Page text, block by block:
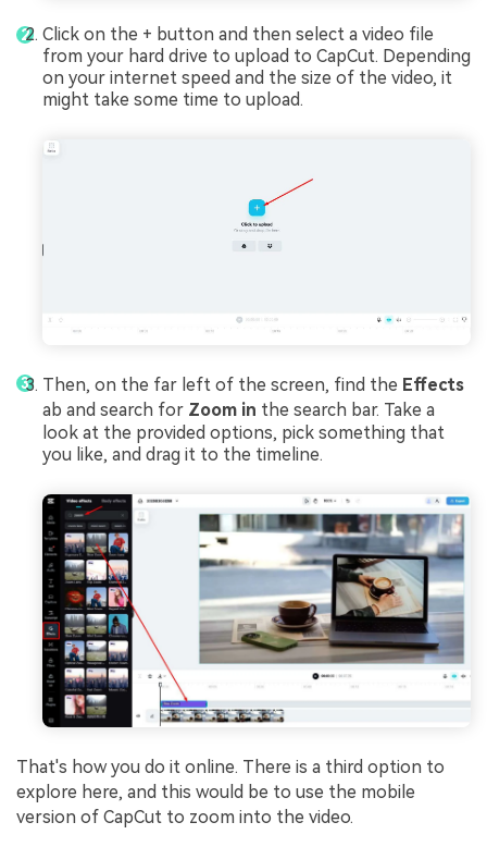
Click on the + button and then select a video file
from your hard drive to upload to CapCut. Depending
on your internet speed and the size of the video, it
might take some time to upload.
Then, on the far left of the screen, find the Effects
ab and search for Zoom in the search bar. Take a
look at the provided options, pick something that
you like, and drag it to the timeline.
That's how you do it online. There is a third option to
explore here, and this would be to use the mobile
version of CapCut to zoom into the video.